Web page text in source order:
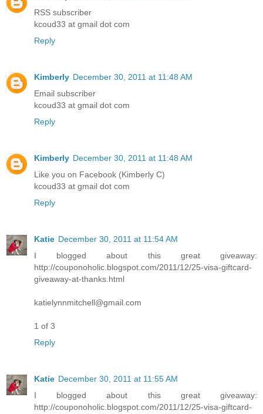
RSS subscriber
kcoud33 at gmail dot com
Reply
Kimberly December 30, 2011 at 11:48 AM
Email subscriber
kcoud33 at gmail dot com
Reply
Kimberly December 30, 2011 at 11:48 AM
Like you on Facebook (Kimberly C)
kcoud33 at gmail dot com
Reply
Katie December 30, 2011 at 11:54 AM
I blogged about this great giveaway:
http://couponoholic.blogspot.com/2011/12/25-visa-giftcard-
giveaway-at-thanks.html
katielynnmitchell@gmail.com
1 of 3
Reply
Katie December 30, 2011 at 11:55 AM
I blogged about this great giveaway:
http://couponoholic.blogspot.com/2011/12/25-visa-giftcard-